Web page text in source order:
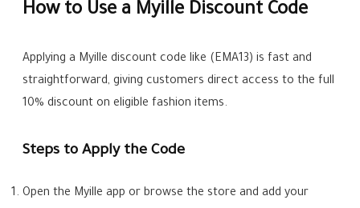
How to Use a Myille Discount Code
Applying a Myille discount code like (EMA13) is fast and
straightforward, giving customers direct access to the full
10% discount on eligible fashion items.
Steps to Apply the Code
Open the Myille app or browse the store and add your